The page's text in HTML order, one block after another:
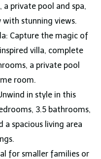
a private pool and spa,
with stunning views.
Capture the magic of
villa, complete
a private pool
room.
in style in this
3.5 bathrooms,
a spacious living area
for smaller families or